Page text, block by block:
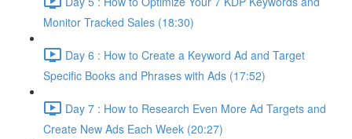
Monitor Tracked Sales (18:30)
Day 6 : How to Create a Keyword Ad and Target
Specific Books and Phrases with Ads (17:52)
Day 7 : How to Research Even More Ad Targets and
Create New Ads Each Week (20:27)